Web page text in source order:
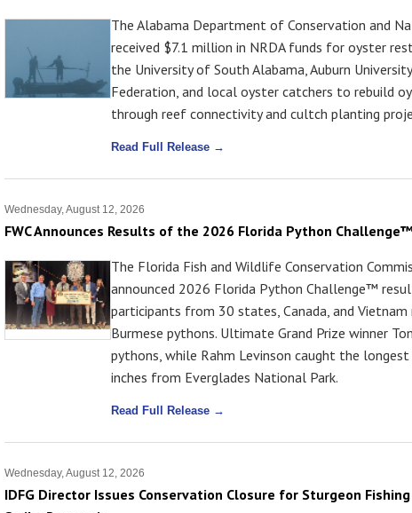
The Alabama Department of Conservation and
received $7.1 million in NRDA funds for oyster
the University of South Alabama, Auburn
Federation, and local oyster catchers to rebuild
through reef connectivity and cultch planting
Read Full Release →
Wednesday, August 12, 2026
FWC Announces Results of the 2026 Florida Python Challenge™
The Florida Fish and Wildlife Conservation
announced 2026 Florida Python Challenge™
participants from 30 states, Canada, and
Burmese pythons. Ultimate Grand Prize winner
pythons, while Rahm Levinson caught the
inches from Everglades National Park.
Read Full Release →
Wednesday, August 12, 2026
IDFG Director Issues Conservation Closure for Sturgeon